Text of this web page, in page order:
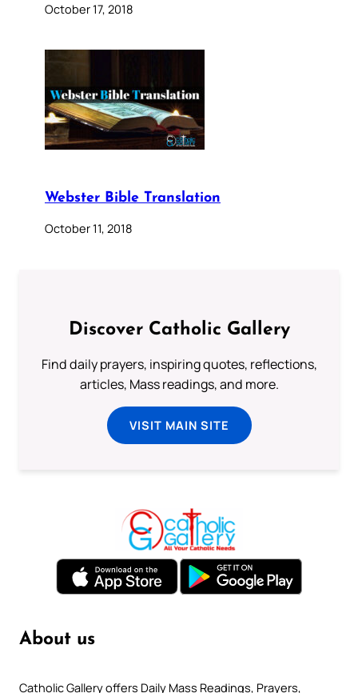
October 17, 2018
Webster Bible Translation
October 11, 2018
Discover Catholic Gallery
Find daily prayers, inspiring quotes, reflections,
articles, Mass readings, and more.
VISIT MAIN SITE
About us
Catholic Gallery offers Daily Mass Readings, Prayers,